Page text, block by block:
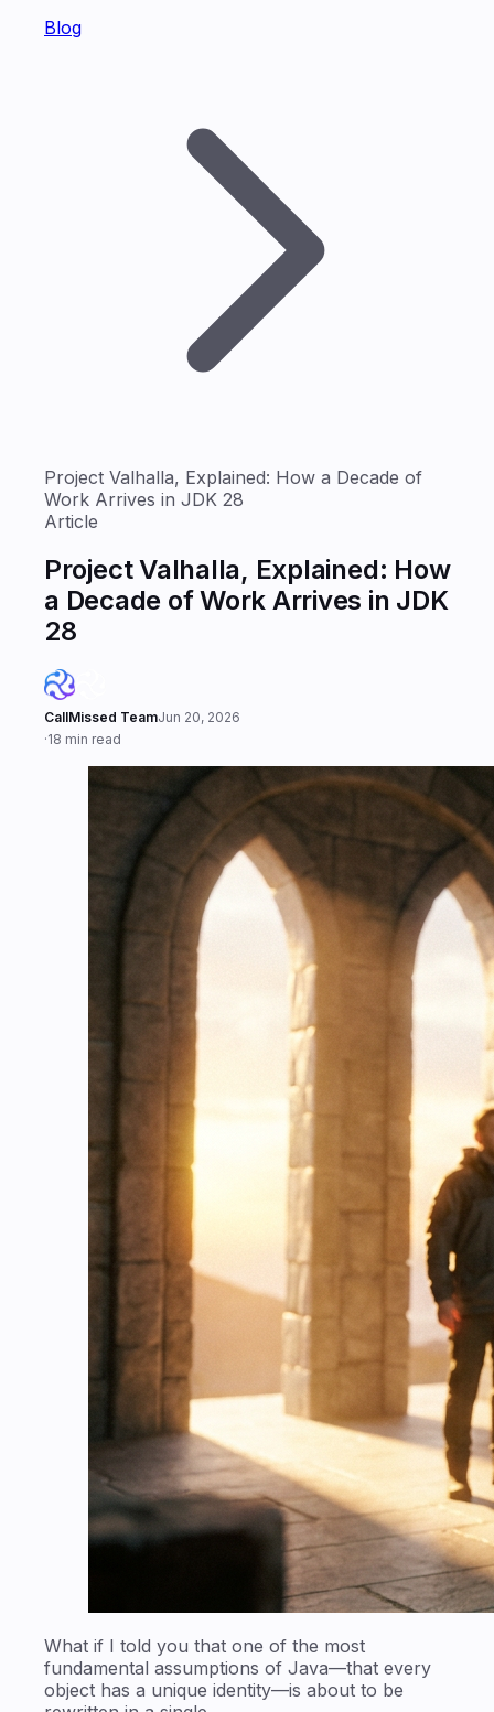
Blog
Project Valhalla, Explained: How a Decade of
Work Arrives in JDK 28
Article
Project Valhalla, Explained: How
a Decade of Work Arrives in JDK
28
CallMissed TeamJun 20, 2026
·18 min read
What if I told you that one of the most
fundamental assumptions of Java—that every
object has a unique identity—is about to be